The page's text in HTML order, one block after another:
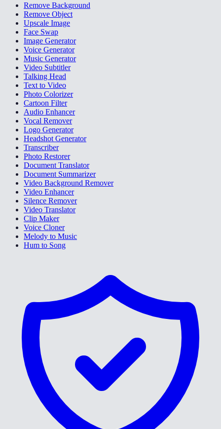
Remove Background
Remove Object
Upscale Image
Face Swap
Image Generator
Voice Generator
Music Generator
Video Subtitler
Talking Head
Text to Video
Photo Colorizer
Cartoon Filter
Audio Enhancer
Vocal Remover
Logo Generator
Headshot Generator
Transcriber
Photo Restorer
Document Translator
Document Summarizer
Video Background Remover
Video Enhancer
Silence Remover
Video Translator
Clip Maker
Voice Cloner
Melody to Music
Hum to Song